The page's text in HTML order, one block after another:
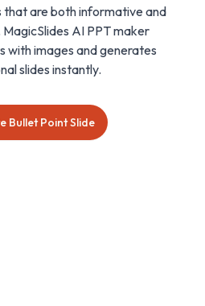
are both informative and
AI PPT maker
with images and generates
slides instantly.
Bullet Point Slide